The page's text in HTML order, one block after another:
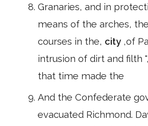
Granaries, and in
means of the arches,
courses in the, city ,of
intrusion of dirt and filth
that time made the
And the Confederate
evacuated Richmond.